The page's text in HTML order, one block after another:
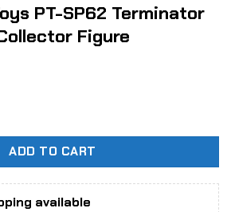
PT-SP62 Terminator
Figure
ADD TO CART
available